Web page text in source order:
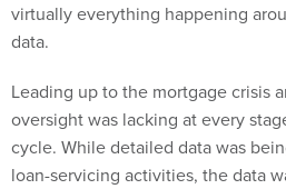
virtually everything happening
data.
Leading up to the mortgage crisis
oversight was lacking at every
cycle. While detailed data was
loan-servicing activities, the data